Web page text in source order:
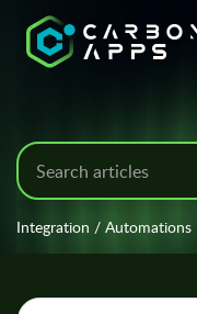
Integration / Automations